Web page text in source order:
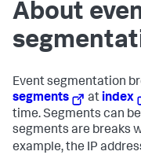
About
Event segmentation
segments
at index
time. Segments can
segments are breaks
example, the IP